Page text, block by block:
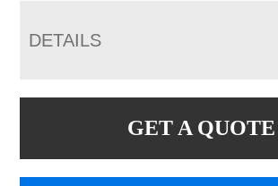
DETAILS
GET A QUOTE